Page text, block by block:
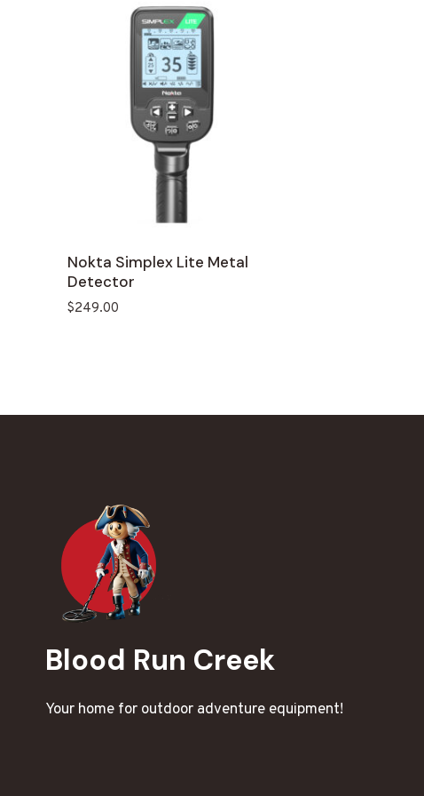
Nokta Simplex Lite Metal
Detector
$249.00
Blood Run Creek
Your home for outdoor adventure equipment!